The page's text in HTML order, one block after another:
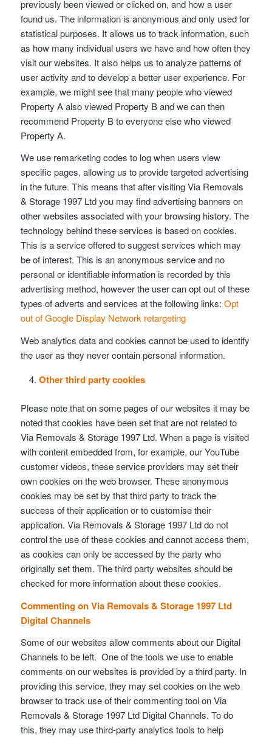
previously been viewed or clicked on, and how a user
found us. The information is anonymous and only used for
statistical purposes. It allows us to track information, such
as how many individual users we have and how often they
visit our websites. It also helps us to analyze patterns of
user activity and to develop a better user experience. For
example, we might see that many people who viewed
Property A also viewed Property B and we can then
recommend Property B to everyone else who viewed
Property A.
We use remarketing codes to log when users view
specific pages, allowing us to provide targeted advertising
in the future. This means that after visiting Via Removals
& Storage 1997 Ltd you may find advertising banners on
other websites associated with your browsing history. The
technology behind these services is based on cookies.
This is a service offered to suggest services which may
be of interest. This is an anonymous service and no
personal or identifiable information is recorded by this
advertising method, however the user can opt out of these
types of adverts and services at the following links: Opt
out of Google Display Network retargeting
Web analytics data and cookies cannot be used to identify
the user as they never contain personal information.
Other third party cookies
Please note that on some pages of our websites it may be
noted that cookies have been set that are not related to
Via Removals & Storage 1997 Ltd. When a page is visited
with content embedded from, for example, our YouTube
customer videos, these service providers may set their
own cookies on the web browser. These anonymous
cookies may be set by that third party to track the
success of their application or to customise their
application. Via Removals & Storage 1997 Ltd do not
control the use of these cookies and cannot access them,
as cookies can only be accessed by the party who
originally set them. The third party websites should be
checked for more information about these cookies.
Commenting on Via Removals & Storage 1997 Ltd
Digital Channels
Some of our websites allow comments about our Digital
Channels to be left. One of the tools we use to enable
comments on our websites is provided by a third party. In
providing this service, they may set cookies on the web
browser to track use of their commenting tool on Via
Removals & Storage 1997 Ltd Digital Channels. To do
this, they may use third-party analytics tools to help